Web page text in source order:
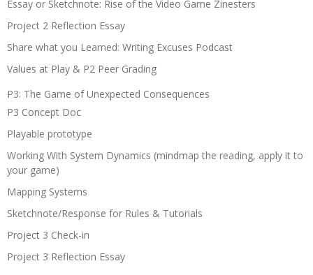
Essay or Sketchnote: Rise of the Video Game Zinesters
Project 2 Reflection Essay
Share what you Learned: Writing Excuses Podcast
Values at Play & P2 Peer Grading
P3: The Game of Unexpected Consequences
P3 Concept Doc
Playable prototype
Working With System Dynamics (mindmap the reading, apply it to
your game)
Mapping Systems
Sketchnote/Response for Rules & Tutorials
Project 3 Check-in
Project 3 Reflection Essay